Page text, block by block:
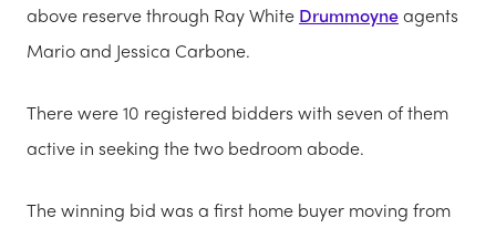
above reserve through Ray White Drummoyneagents
Mario and Jessica Carbone.
There were 10 registered bidders with seven of them
active in seeking the two bedroom abode.
The winning bid was a first home buyer moving from